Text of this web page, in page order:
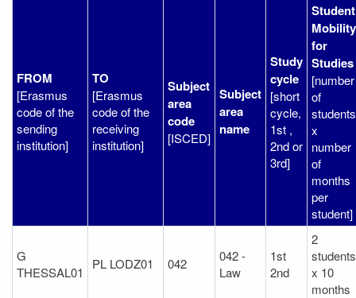
FROM
[Erasmus
code of the
sending
institution]
TO
[Erasmus
code of the
receiving
institution]
Subject
area
code
[ISCED]
Subject
area
name
Study
cycle
[short
cycle,
1st ,
2nd or
3rd]
Student
Mobility
for
Studies
[number
of
students
x
number
of
months
per
student]
G
THESSAL01
PL LODZ01 042
042 -
Law
1st
2nd
2
students
x 10
months